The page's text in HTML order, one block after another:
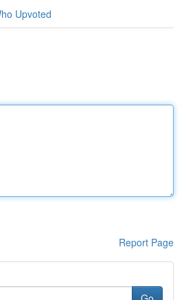
Upvoted
Report Page